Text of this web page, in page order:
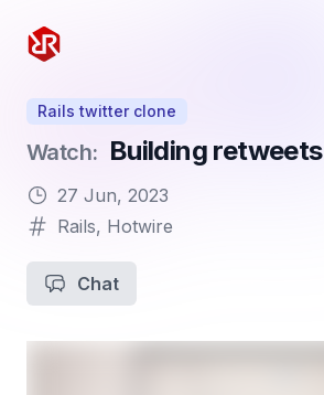
Rapid Ruby
Rails twitter clone
Watch: Building retweets
27 Jun, 2023
Rails, Hotwire
Chat